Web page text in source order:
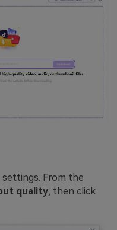
From the
quality, then click